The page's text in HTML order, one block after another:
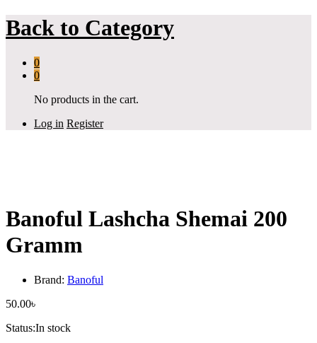
Back to Category
0
0
No products in the cart.
Log in Register
Banoful Lashcha Shemai 200
Gramm
Brand: Banoful
50.00৳
Status:In stock